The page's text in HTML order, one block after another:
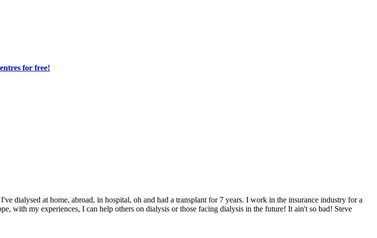
for free!
dialysed at home, abroad, in hospital, oh and had a transplant for 7 years. I work in the insurance industry for a
with my experiences, I can help others on dialysis or those facing dialysis in the future! It ain't so bad! Steve